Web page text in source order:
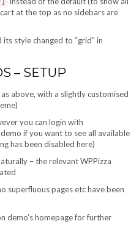
at the top as no sidebars are
style changed to “grid” in
– SETUP
above, with a slightly customised
you can login with
if you want to see all available
has been disabled here)
– the relevant WPPizza
superfluous pages etc have been
demo’s homepage for further